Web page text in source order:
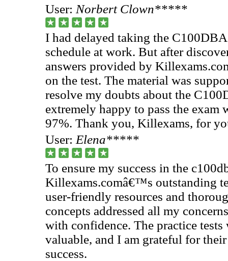
User: Norbert Clown*****
I had delayed taking the
schedule at work. But after
answers provided by
on the test. The material was
resolve my doubts about the
extremely happy to pass the exam
97%. Thank you, Killexams, for
User: Elena*****
To ensure my success in the
Killexams.comâ€™s outstanding
user-friendly resources and
concepts addressed all my
with confidence. The practice
valuable, and I am grateful for
success.